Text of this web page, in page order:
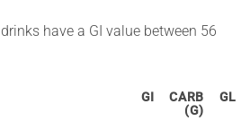
have a GI value between 56
GI
CARB
(G)
GL